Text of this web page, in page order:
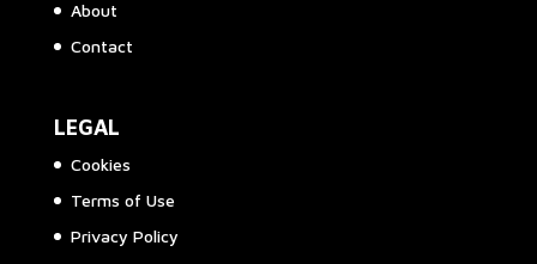
About
Contact
LEGAL
Cookies
Terms of Use
Privacy Policy